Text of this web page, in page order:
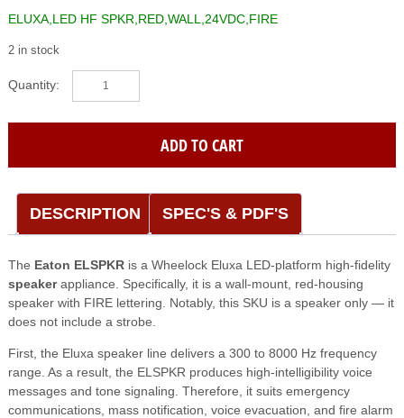
ELUXA,LED HF SPKR,RED,WALL,24VDC,FIRE
2 in stock
Eaton|Wheelock
(ELSPKR)
spkr,red,wall,24vdc,fireADD TO CART
DESCRIPTION SPEC'S & PDF'S
The Eaton ELSPKRis a Wheelock Eluxa LED-platform high-fidelity
speakerappliance. Specifically, it is a wall-mount, red-housing
speaker with FIRE lettering. Notably, this SKU is a speaker only — it
does not include a strobe.
First, the Eluxa speaker line delivers a 300 to 8000 Hz frequency
range. As a result, the ELSPKR produces high-intelligibility voice
messages and tone signaling. Therefore, it suits emergency
communications, mass notification, voice evacuation, and fire alarm